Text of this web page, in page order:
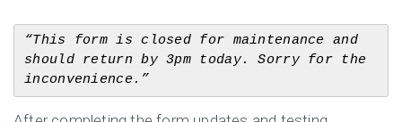
“This form is closed for maintenance and
should return by 3pm today. Sorry for the
inconvenience.”